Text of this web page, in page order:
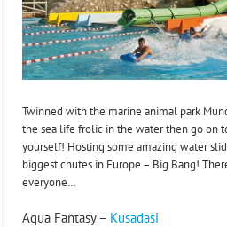
Twinned with the marine animal park
the sea life frolic in the water then go on
yourself! Hosting some amazing water
biggest chutes in Europe – Big Bang!
everyone…
Aqua Fantasy – Kusadasi